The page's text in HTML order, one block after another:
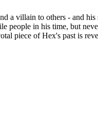
a villain to others - and
people in his time, but
piece of Hex's past is